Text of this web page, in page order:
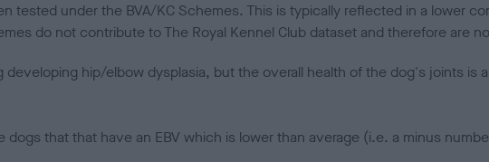
tested under the BVA/KC Schemes. This is typically reflected in a lower
do not contribute to The Royal Kennel Club dataset and therefore are
hip/elbow dysplasia, but the overall health of the dog's joints is
dogs that that have an EBV which is lower than average (i.e. a minus